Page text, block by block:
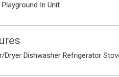
Playground In Unit
Dryer Dishwasher Refrigerator